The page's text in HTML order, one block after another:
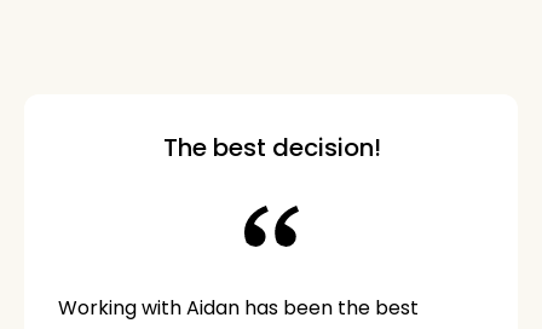
The best decision!
Working with Aidan has been the best